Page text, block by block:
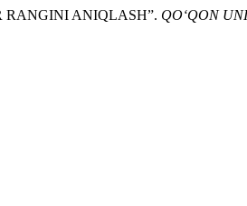
RANGINI ANIQLASH”. QO‘QON